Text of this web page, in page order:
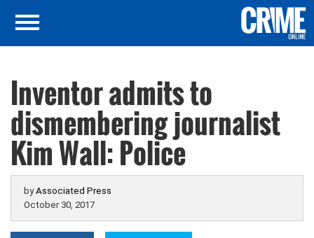
Inventor admits to
dismembering journalist
Kim Wall: Police
byAssociated Press
October 30, 2017